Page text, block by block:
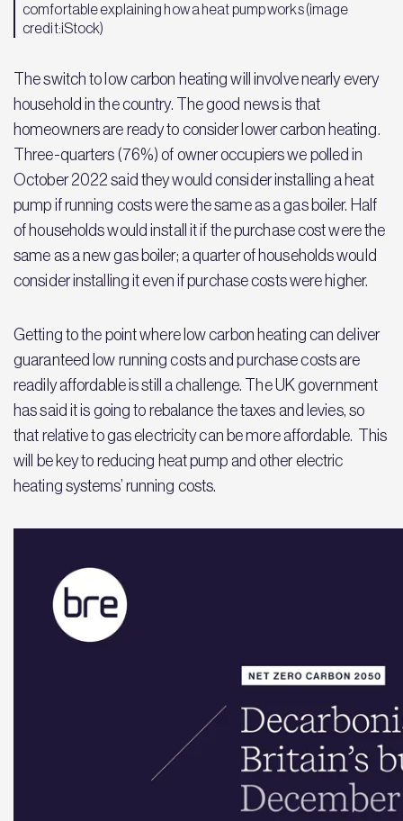
comfortable explaining how a heat pump works (image
credit:iStock)
The switch to low carbon heating will involve nearly every
household in the country. The good news is that
homeowners are ready to consider lower carbon heating.
Three-quarters (76%) of owner occupiers we polled in
October 2022 said they would consider installing a heat
pump if running costs were the same as a gas boiler. Half
of households would install it if the purchase cost were the
same as a new gas boiler; a quarter of households would
consider installing it even if purchase costs were higher.
Getting to the point where low carbon heating can deliver
guaranteed low running costs and purchase costs are
readily affordable is still a challenge. The UK government
has said it is going to rebalance the taxes and levies, so
that relative to gas electricity can be more affordable. This
will be key to reducing heat pump and other electric
heating systems’ running costs.